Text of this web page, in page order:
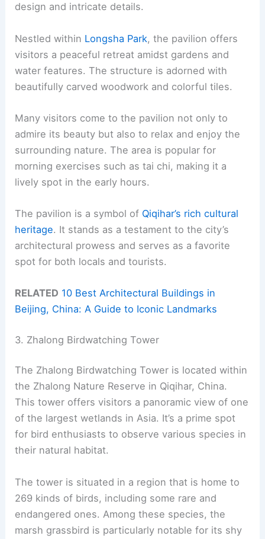
design and intricate details.
Nestled within Longsha Park, the pavilion offers
visitors a peaceful retreat amidst gardens and
water features. The structure is adorned with
beautifully carved woodwork and colorful tiles.
Many visitors come to the pavilion not only to
admire its beauty but also to relax and enjoy the
surrounding nature. The area is popular for
morning exercises such as tai chi, making it a
lively spot in the early hours.
The pavilion is a symbol of Qiqihar’s rich cultural
heritage. It stands as a testament to the city’s
architectural prowess and serves as a favorite
spot for both locals and tourists.
RELATED 10 Best Architectural Buildings in
Beijing, China: A Guide to Iconic Landmarks
3. Zhalong Birdwatching Tower
The Zhalong Birdwatching Tower is located within
the Zhalong Nature Reserve in Qiqihar, China.
This tower offers visitors a panoramic view of one
of the largest wetlands in Asia. It’s a prime spot
for bird enthusiasts to observe various species in
their natural habitat.
The tower is situated in a region that is home to
269 kinds of birds, including some rare and
endangered ones. Among these species, the
marsh grassbird is particularly notable for its shy